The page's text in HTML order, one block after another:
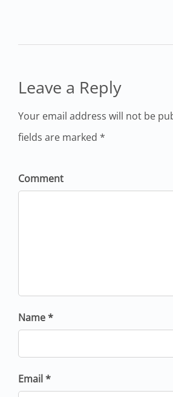
Leave a Reply
Your email address will not be
fields are marked *
Comment
Name *
Email *